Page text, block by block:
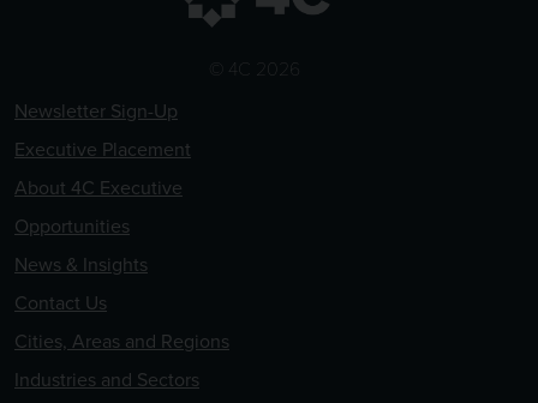
© 4C 2026
Newsletter Sign-Up
Executive Placement
About 4C Executive
Opportunities
News & Insights
Contact Us
Cities, Areas and Regions
Industries and Sectors